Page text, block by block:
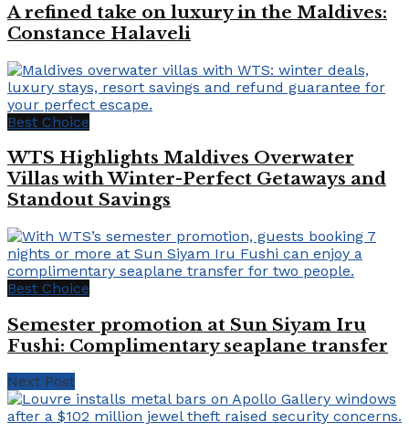
A refined take on luxury in the Maldives:
Constance Halaveli
Best Choice
WTS Highlights Maldives Overwater
Villas with Winter-Perfect Getaways and
Standout Savings
Best Choice
Semester promotion at Sun Siyam Iru
Fushi: Complimentary seaplane transfer
Next Post